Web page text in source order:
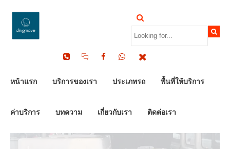
หน้าแรก บริการของเรา ประเภทรถ พื้นที่ให้บริการ
ค่าบริการ บทความ เกี่ยวกับเรา ติดต่อเรา